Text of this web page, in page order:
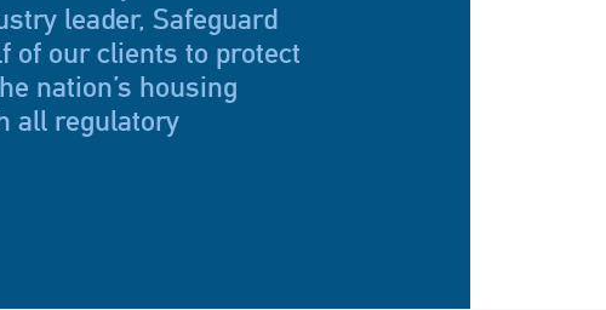
leader, Safeguard
of our clients to protect
nation’s housing
all regulatory